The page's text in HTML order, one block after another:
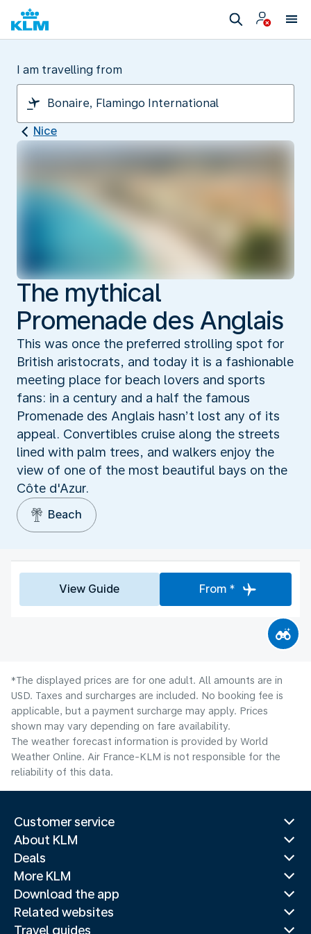
I am travelling from
Nice
The mythical
Promenade des Anglais
This was once the preferred strolling spot for
British aristocrats, and today it is a fashionable
meeting place for beach lovers and sports
fans: in a century and a half the famous
Promenade des Anglais hasn’t lost any of its
appeal. Convertibles cruise along the streets
lined with palm trees, and walkers enjoy the
view of one of the most beautiful bays on the
Côte d'Azur.
Beach
View Guide From *
*The displayed prices are for one adult. All amounts are in
USD. Taxes and surcharges are included. No booking fee is
applicable, but a payment surcharge may apply. Prices
shown may vary depending on fare availability.
The weather forecast information is provided by World
Weather Online. Air France-KLM is not responsible for the
reliability of this data.
Customer service
About KLM
Deals
More KLM
Download the app
Related websites
Travel guides